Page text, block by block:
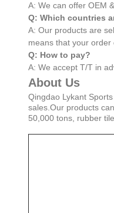
A: We can offer OEM
Q: Which countries
A: Our products are
means that your
Q: How to pay?
A: We accept T/T in
About Us
Qingdao Lykant
sales.Our products
50,000 tons, rubber